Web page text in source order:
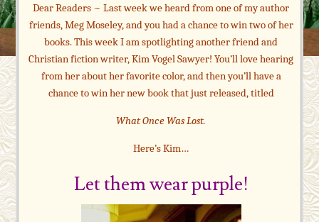
Dear Readers ~ Last week we heard from one of my author
friends, Meg Moseley, and you had a chance to win two of her
books. This week I am spotlighting another friend and
Christian fiction writer, Kim Vogel Sawyer! You’ll love hearing
from her about her favorite color, and then you’ll have a
chance to win her new book that just released, titled
What Once Was Lost.
Here’s Kim…
Let them wear purple!